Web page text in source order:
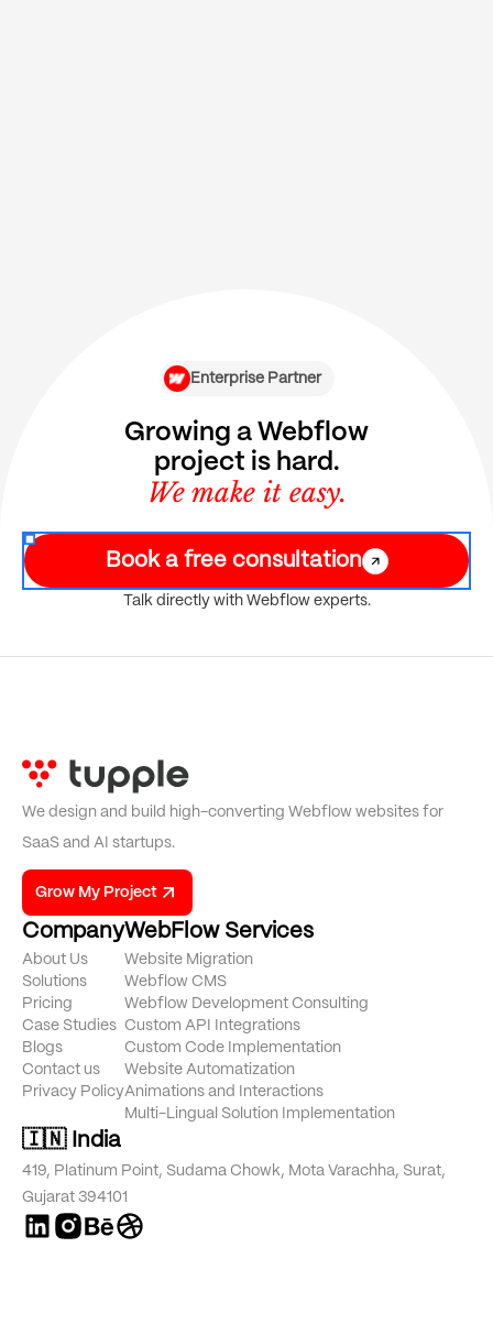
Enterprise Partner
Growing a Webflow
project is hard.
We make it easy.
Book a free consultation
Talk directly with Webflow experts.
We design and build high-converting Webflow websites for
SaaS and AI startups.
Grow My Project
Company
About Us
Solutions
Pricing
Case Studies
Blogs
Contact us
Privacy Policy
WebFlow Services
Website Migration
Webflow CMS
Webflow Development Consulting
Custom API Integrations
Custom Code Implementation
Website Automatization
Animations and Interactions
Multi-Lingual Solution Implementation
🇮🇳 India
419, Platinum Point, Sudama Chowk, Mota Varachha, Surat,
Gujarat 394101